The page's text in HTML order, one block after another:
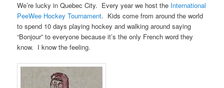
We’re lucky in Quebec City. Every year we host the International
PeeWee Hockey Tournament. Kids come from around the world
to spend 10 days playing hockey and walking around saying
“Bonjour” to everyone because it’s the only French word they
know. I know the feeling.